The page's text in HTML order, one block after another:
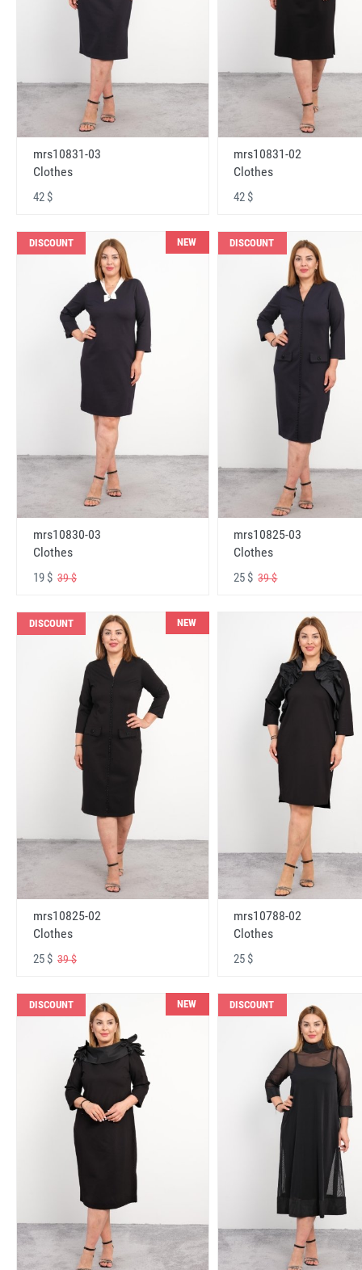
mrs10831-03
Clothes
42 $
mrs10831-02
Clothes
42 $
DISCOUNT NEW
mrs10830-03
Clothes
19 $ 39 $
DISCOUNT
mrs10825-03
Clothes
25 $39 $
DISCOUNT NEW
mrs10825-02
Clothes
25 $ 39 $
mrs10788-02
Clothes
25 $
DISCOUNT NEW DISCOUNT